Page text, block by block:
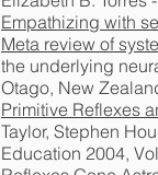
Empathizing with
Meta review of
the underlying
Otago, New
Primitive Reflexes
Taylor, Stephen
Education 2004,